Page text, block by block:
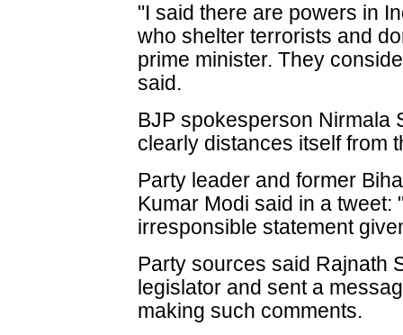
"I said there are powers in
who shelter terrorists and
prime minister. They
said.
BJP spokesperson Nirmala
clearly distances itself from
Party leader and former
Kumar Modi said in a tweet:
irresponsible statement
Party sources said Rajnath
legislator and sent a
making such comments.